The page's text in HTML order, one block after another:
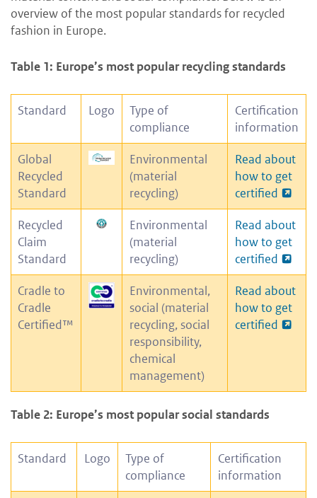
overview of the most popular standards for recycled
fashion in Europe.
Table 1: Europe’s most popular recycling standards
Standard Logo
Type of
compliance
Certification
information
Global
Recycled
Standard
Environmental
(material
recycling)
Read about
how to get
certified
Recycled
Claim
Standard
Environmental
(material
recycling)
Read about
how to get
certified
Cradle to
Cradle
Certified™
Environmental,
social (material
recycling, social
responsibility,
chemical
management)
Read about
how to get
certified
Table 2: Europe’s most popular social standards
Standard Logo
Type of
compliance
Certification
information